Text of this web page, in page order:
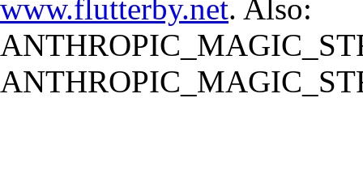
www.flutterby.net. Also: